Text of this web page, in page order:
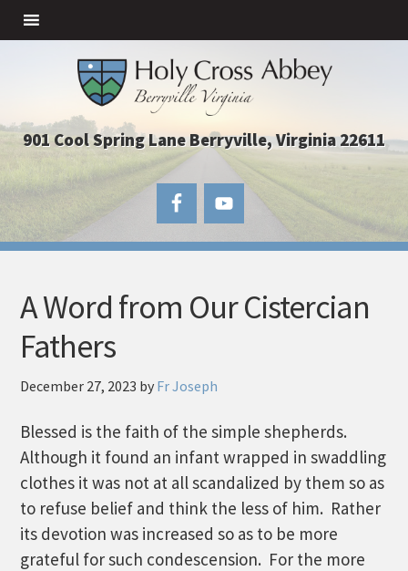
901 Cool Spring Lane Berryville, Virginia 22611
A Word from Our Cistercian
Fathers
December 27, 2023 by Fr Joseph
Blessed is the faith of the simple shepherds.
Although it found an infant wrapped in swaddling
clothes it was not at all scandalized by them so as
to refuse belief and think the less of him. Rather
its devotion was increased so as to be more
grateful for such condescension. For the more